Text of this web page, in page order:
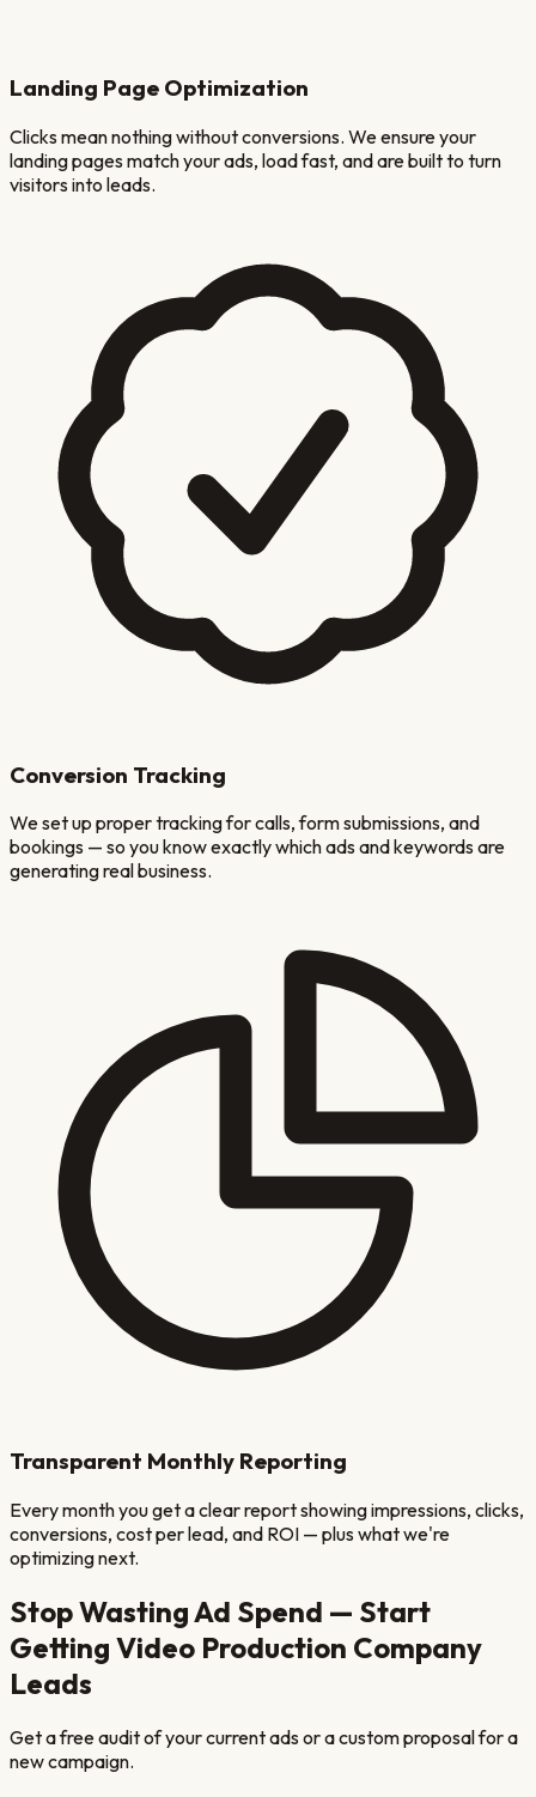
Landing Page Optimization
Clicks mean nothing without conversions. We ensure your
landing pages match your ads, load fast, and are built to turn
visitors into leads.
Conversion Tracking
We set up proper tracking for calls, form submissions, and
bookings — so you know exactly which ads and keywords are
generating real business.
Transparent Monthly Reporting
Every month you get a clear report showing impressions, clicks,
conversions, cost per lead, and ROI — plus what we're
optimizing next.
Stop Wasting Ad Spend — Start
Getting Video Production Company
Leads
Get a free audit of your current ads or a custom proposal for a
new campaign.